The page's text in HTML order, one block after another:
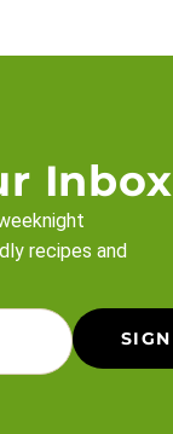
Inbox
recipes and